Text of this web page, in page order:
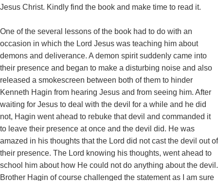
Jesus Christ. Kindly find the book and make time to read it.
One of the several lessons of the book had to do with an
occasion in which the Lord Jesus was teaching him about
demons and deliverance. A demon spirit suddenly came into
their presence and began to make a disturbing noise and also
released a smokescreen between both of them to hinder
Kenneth Hagin from hearing Jesus and from seeing him. After
waiting for Jesus to deal with the devil for a while and he did
not, Hagin went ahead to rebuke that devil and commanded it
to leave their presence at once and the devil did. He was
amazed in his thoughts that the Lord did not cast the devil out of
their presence. The Lord knowing his thoughts, went ahead to
school him about how He could not do anything about the devil.
Brother Hagin of course challenged the statement as I am sure